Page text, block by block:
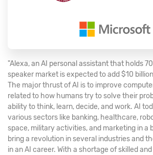
"Alexa, an AI personal assistant that holds
speaker market is expected to add $10
The major thrust of AI is to improve
related to how humans try to solve their
ability to think, learn, decide, and work. AI
various sectors like banking, healthcare,
space, military activities, and marketing in a
bring a revolution in several industries and
in an AI career. With a shortage of skilled